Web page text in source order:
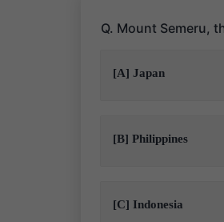
Q. Mount Semeru,
[A] Japan
[B] Philippines
[C] Indonesia